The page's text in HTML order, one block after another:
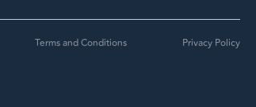
Terms and Conditions Privacy Policy